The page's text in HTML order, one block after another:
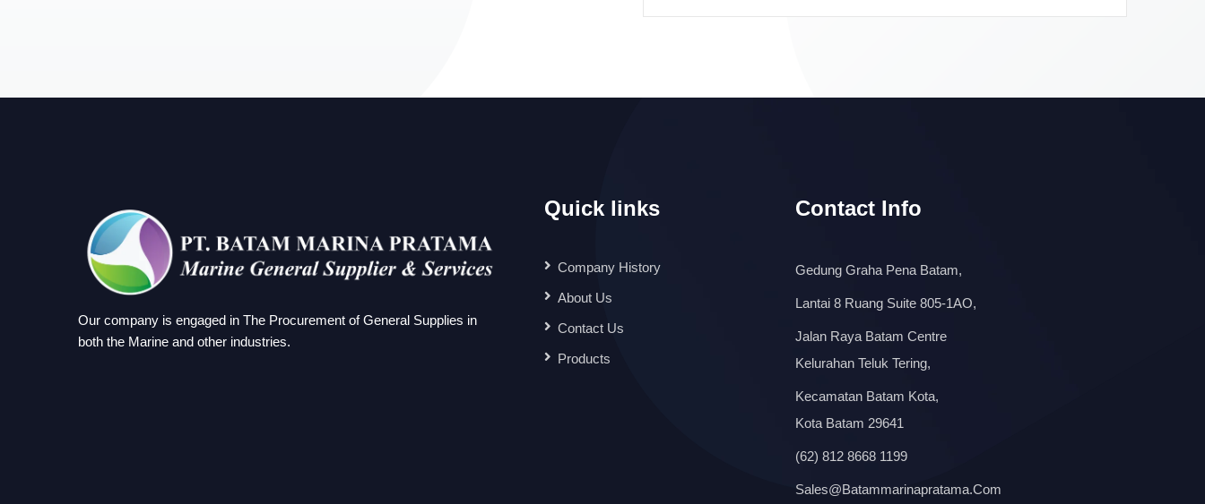
Our company is engaged in The Procurement of General Supplies in
both the Marine and other industries.
Quick links
Company History
About Us
Contact Us
Products
Contact Info
Gedung Graha Pena Batam,
Lantai 8 Ruang Suite 805-1AO,
Jalan Raya Batam Centre
Kelurahan Teluk Tering,
Kecamatan Batam Kota,
Kota Batam 29641
(62) 812 8668 1199
Sales@batammarinapratama.com